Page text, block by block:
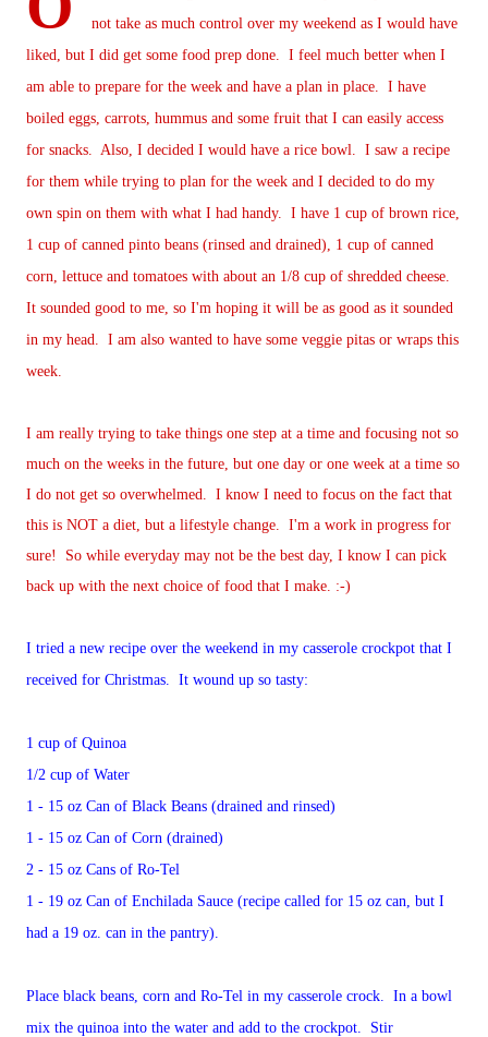
not take as much control over my weekend as I would have
liked, but I did get some food prep done. I feel much better when I
am able to prepare for the week and have a plan in place. I have
boiled eggs, carrots, hummus and some fruit that I can easily access
for snacks. Also, I decided I would have a rice bowl. I saw a recipe
for them while trying to plan for the week and I decided to do my
own spin on them with what I had handy. I have 1 cup of brown rice,
1 cup of canned pinto beans (rinsed and drained), 1 cup of canned
corn, lettuce and tomatoes with about an 1/8 cup of shredded cheese.
It sounded good to me, so I'm hoping it will be as good as it sounded
in my head. I am also wanted to have some veggie pitas or wraps this
week.
I am really trying to take things one step at a time and focusing not so
much on the weeks in the future, but one day or one week at a time so
I do not get so overwhelmed. I know I need to focus on the fact that
this is NOT a diet, but a lifestyle change. I'm a work in progress for
sure! So while everyday may not be the best day, I know I can pick
back up with the next choice of food that I make. :-)
I tried a new recipe over the weekend in my casserole crockpot that I
received for Christmas. It wound up so tasty:
1 cup of Quinoa
1/2 cup of Water
1 - 15 oz Can of Black Beans (drained and rinsed)
1 - 15 oz Can of Corn (drained)
2 - 15 oz Cans of Ro-Tel
1 - 19 oz Can of Enchilada Sauce (recipe called for 15 oz can, but I
had a 19 oz. can in the pantry).
Place black beans, corn and Ro-Tel in my casserole crock. In a bowl
mix the quinoa into the water and add to the crockpot. Stir